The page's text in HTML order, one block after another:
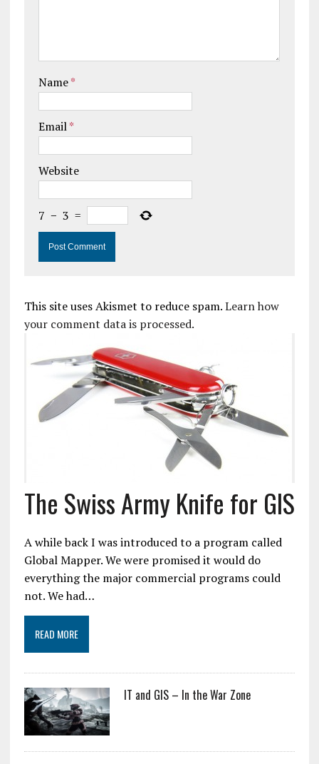
Name*
Email*
Website
7 − 3 =
This site uses Akismet to reduce spam.Learn how
your comment data is processed.
The Swiss Army Knife for GIS
A while back I was introduced to a program called
Global Mapper. We were promised it would do
everything the major commercial programs could
not. We had…
READ MORE
IT and GIS – In the War Zone